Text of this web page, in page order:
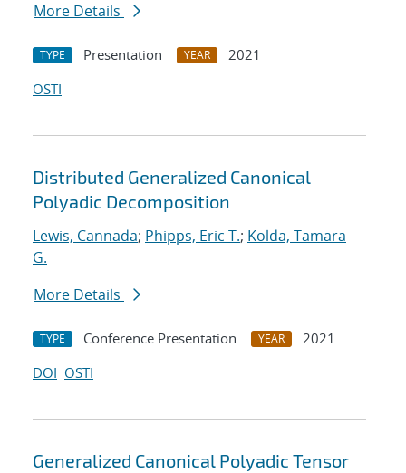
More Details
TYPE Presentation YEAR
2021
OSTI
Distributed Generalized Canonical
Polyadic Decomposition
Lewis, Cannada; Phipps, Eric T.; Kolda, Tamara
G.
More Details
TYPE Conference Presentation YEAR
2021
DOI OSTI
Generalized Canonical Polyadic Tensor